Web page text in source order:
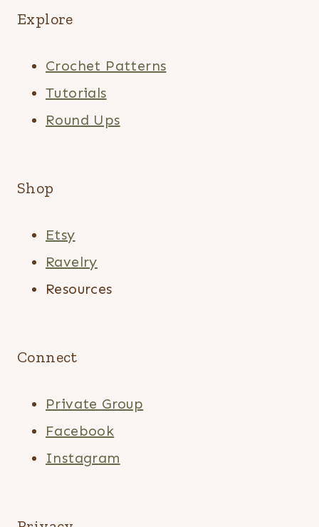
Explore
Crochet Patterns
Tutorials
Round Ups
Shop
Etsy
Ravelry
Resources
Connect
Private Group
Facebook
Instagram